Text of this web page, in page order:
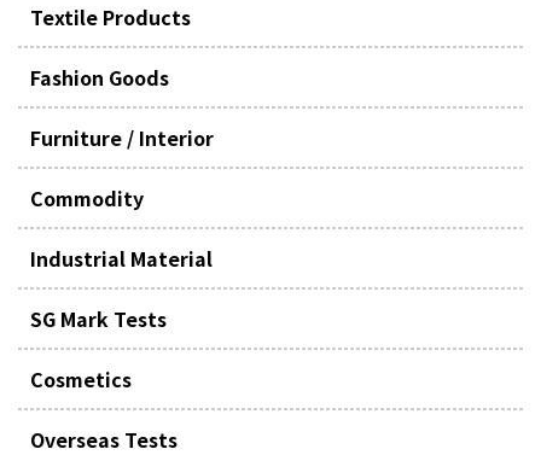
Textile Products
Fashion Goods
Furniture / Interior
Commodity
Industrial Material
SG Mark Tests
Cosmetics
Overseas Tests